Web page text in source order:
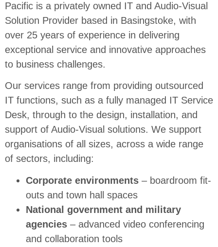
Pacific is a privately owned IT and Audio-Visual
Solution Provider based in Basingstoke, with
over 25 years of experience in delivering
exceptional service and innovative approaches
to business challenges.
Our services range from providing outsourced
IT functions, such as a fully managed IT Service
Desk, through to the design, installation, and
support of Audio-Visual solutions. We support
organisations of all sizes, across a wide range
of sectors, including:
Corporate environments – boardroom fit-
outs and town hall spaces
National government and military
agencies – advanced video conferencing
and collaboration tools